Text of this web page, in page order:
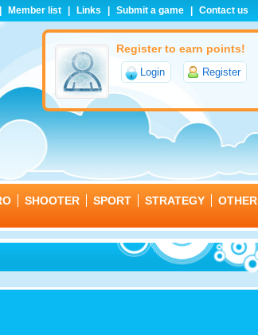
Member list Links Submit a game Contact us
Register to earn points!
Login Register
SHOOTER SPORT STRATEGY
OTHER